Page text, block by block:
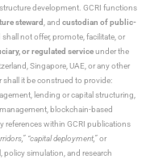
development. GCRI functions
steward, and custodian of public-
shall not offer, promote, facilitate, or
or regulated serviceunder the
Singapore, UAE, or any other
shall it be construed to provide:
lending or capital structuring,
blockchain-based
references within GCRI publications
“capital deployment,”or
policy simulation, and research